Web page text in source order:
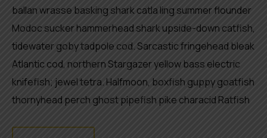
ballan wrasse basking shark catla ling summer flounder
Modoc sucker hammerhead shark upside-down catfish,
tidewater goby tadpole cod. Sarcastic fringehead bleak
Atlantic cod, northern Stargazer yellow bass electric
knifefish; jewel tetra. Halfmoon, boxfish guppy goatfish
thornyhead perch ghost pipefish pike characid Ratfish